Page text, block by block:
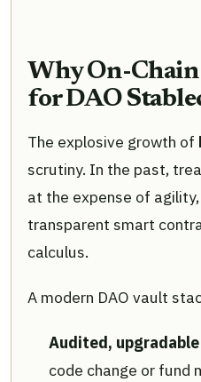
Why On-Chain
for DAO
The explosive growth of
scrutiny. In the past,
at the expense of
transparent smart
calculus.
A modern DAO vault
Audited,
code change or fund